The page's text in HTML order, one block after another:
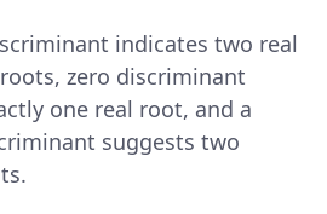
indicates two real
zero discriminant
one real root, and a
suggests two